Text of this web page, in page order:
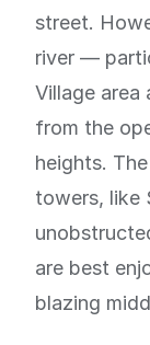
street.
river —
Village
from the
heights.
towers, like
are best
blazing